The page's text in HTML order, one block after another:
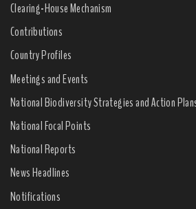
Clearing-House Mechanism
Contributions
Country Profiles
Meetings and Events
National Biodiversity Strategies and Action
National Focal Points
National Reports
News Headlines
Notifications